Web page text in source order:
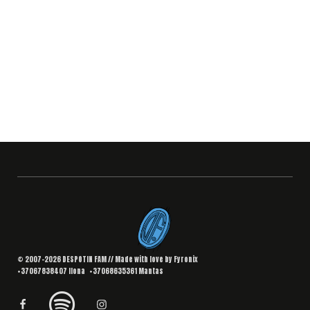
© 2007–2026 DESPOTIN FAM // Made with love by Fyronix
+37067838407 Ilona +37068635361 Mantas